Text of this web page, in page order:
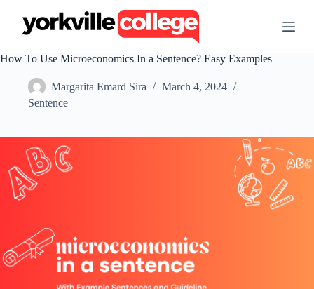
t
e
t
How To Use Microeconomics In a Sentence? Easy Examples
Margarita Emard Sira
March 4, 2024
Sentence